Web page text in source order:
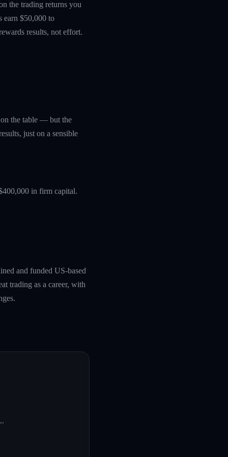
the trading returns you
earn $50,000 to
results, not effort.
the table — but the
just on a sensible
in firm capital.
and funded US-based
trading as a career, with
.